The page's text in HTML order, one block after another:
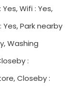
Wifi : Yes,
Park nearby
Washing
:
Closeby :